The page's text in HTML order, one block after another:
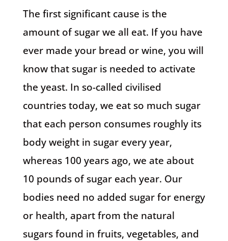
The first significant cause is the
amount of sugar we all eat. If you have
ever made your bread or wine, you will
know that sugar is needed to activate
the yeast. In so-called civilised
countries today, we eat so much sugar
that each person consumes roughly its
body weight in sugar every year,
whereas 100 years ago, we ate about
10 pounds of sugar each year. Our
bodies need no added sugar for energy
or health, apart from the natural
sugars found in fruits, vegetables, and